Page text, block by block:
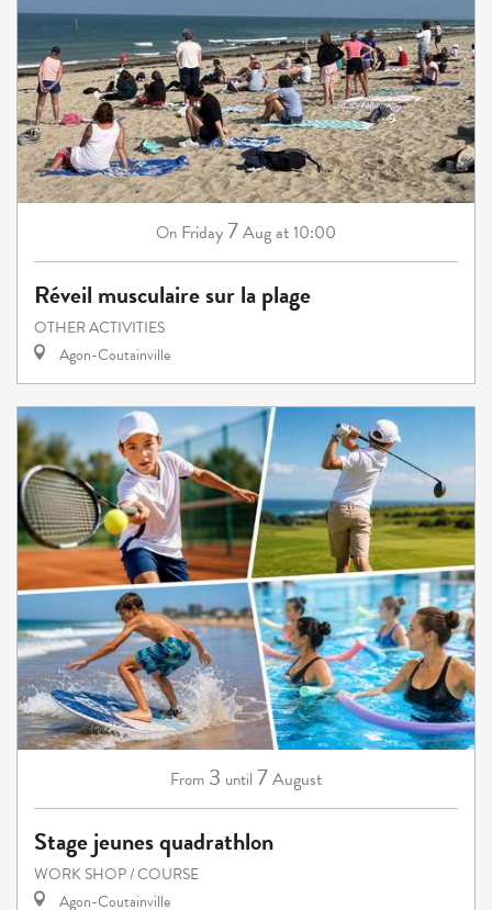
On Friday7Augat 10:00
Réveil musculaire sur la plage
OTHER ACTIVITIES
Agon-Coutainville
From 3 until 7August
Stage jeunes quadrathlon
WORK SHOP / COURSE
Agon-Coutainville